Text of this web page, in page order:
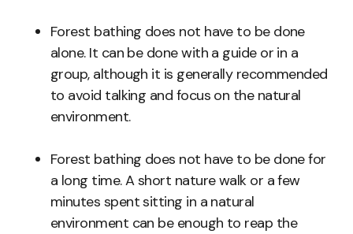
Forest bathing does not have to be done
alone. It can be done with a guide or in a
group, although it is generally recommended
to avoid talking and focus on the natural
environment.
Forest bathing does not have to be done for
a long time. A short nature walk or a few
minutes spent sitting in a natural
environment can be enough to reap the